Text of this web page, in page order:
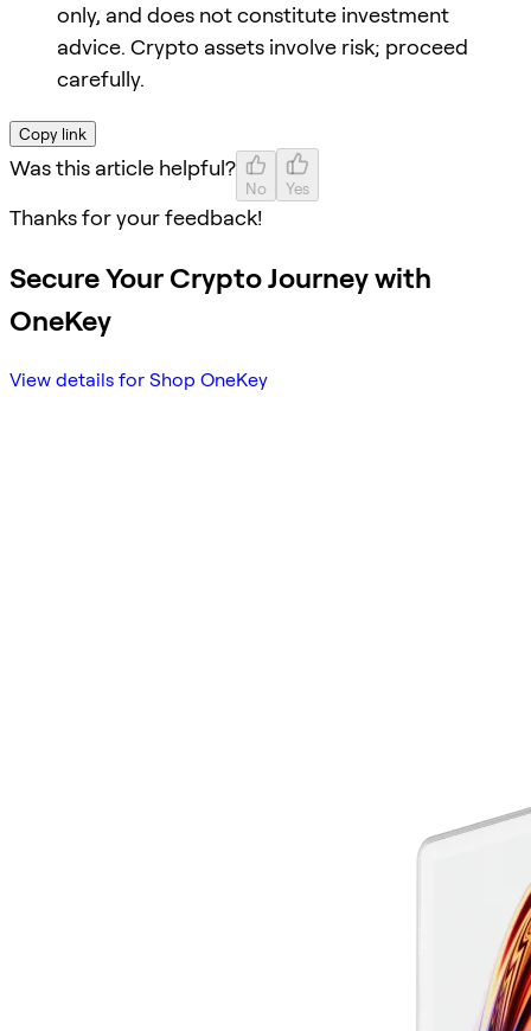
only, and does not constitute investment
advice. Crypto assets involve risk; proceed
carefully.
Copy link
Was this article helpful?
No Yes
Thanks for your feedback!
Secure Your Crypto Journey with
OneKey
View details for Shop OneKey